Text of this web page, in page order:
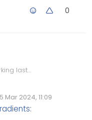
0
last
Mar 2024, 11:09
Date
by
: